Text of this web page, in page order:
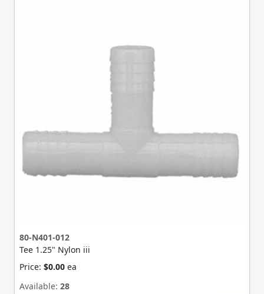
80-N401-012
Tee 1.25" Nylon iii
Price: $0.00 ea
Available: 28